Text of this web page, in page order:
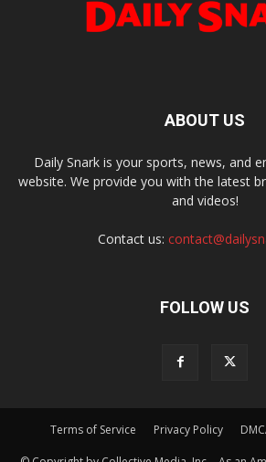
ABOUT US
Daily Snark is your sports, news, and
website. We provide you with the latest
and videos!
Contact us:
FOLLOW US
Terms of Service Privacy Policy